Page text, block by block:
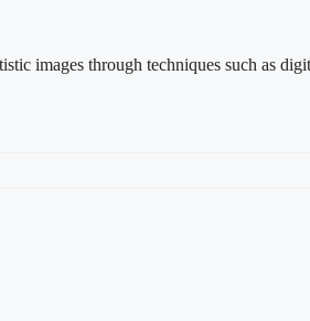
images through techniques such as